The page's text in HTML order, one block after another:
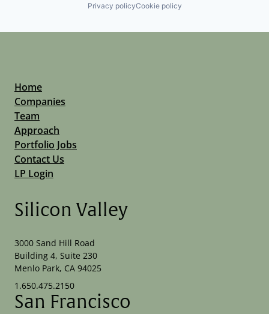
Privacy policyCookie policy
Home
Companies
Team
Approach
Portfolio Jobs
Contact Us
LP Login
Silicon Valley
3000 Sand Hill Road
Building 4, Suite 230
Menlo Park, CA 94025
1.650.475.2150
San Francisco